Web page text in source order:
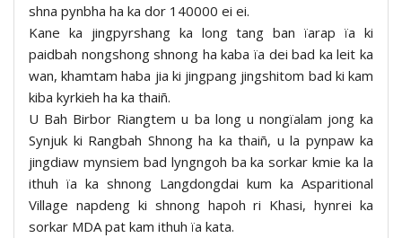
shna pynbha ha ka dor 140000 ei ei.
Kane ka jingpyrshang ka long tang ban ïarap ïa ki
paidbah nongshong shnong ha kaba ïa dei bad ka leit ka
wan, khamtam haba jia ki jingpang jingshitom bad ki kam
kiba kyrkieh ha ka thaiñ.
U Bah Birbor Riangtem u ba long u nongïalam jong ka
Synjuk ki Rangbah Shnong ha ka thaiñ, u la pynpaw ka
jingdiaw mynsiem bad lyngngoh ba ka sorkar kmie ka la
ithuh ïa ka shnong Langdongdai kum ka Asparitional
Village napdeng ki shnong hapoh ri Khasi, hynrei ka
sorkar MDA pat kam ithuh ïa kata.